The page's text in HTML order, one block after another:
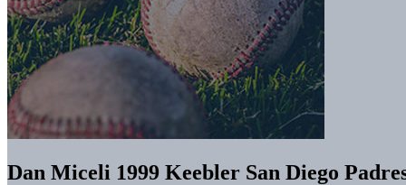
Dan Miceli 1999 Keebler San Diego